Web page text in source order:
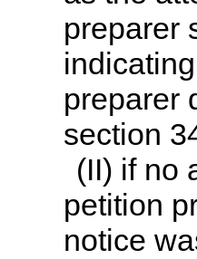
preparer
preparer
section
(II) if no
petition
notice